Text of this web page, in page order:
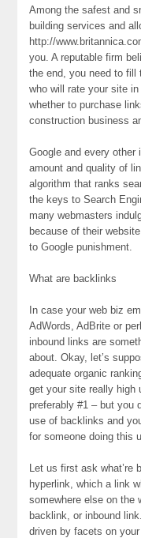
Among the safest and
building services and
http://
you. A reputable firm
the end, you need to fill
who will rate your site
whether to purchase
construction business
Google and every other
amount and quality of
algorithm that ranks
the keys to Search
many webmasters
because of their
to Google punishment.
What are backlinks
In case your web biz
AdWords, AdBrite or
inbound links are
about. Okay, let’s
adequate organic
get your site really high
preferably #1 – but you
use of backlinks and
for someone doing this
Let us first ask
hyperlink, which a link
somewhere else on the
backlink, or inbound
driven by facets on